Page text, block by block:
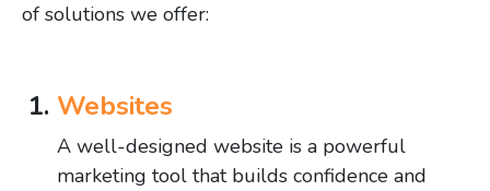
of solutions we offer:
Websites
A well-designed website is a powerful
marketing tool that builds confidence and